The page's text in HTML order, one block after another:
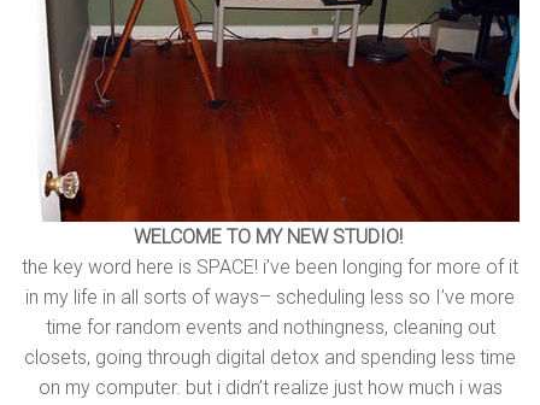
WELCOME TO MY NEW STUDIO!
the key word here is SPACE! i’ve been longing for more of it
in my life in all sorts of ways– scheduling less so I’ve more
time for random events and nothingness, cleaning out
closets, going through digital detox and spending less time
on my computer. but i didn’t realize just how much i was